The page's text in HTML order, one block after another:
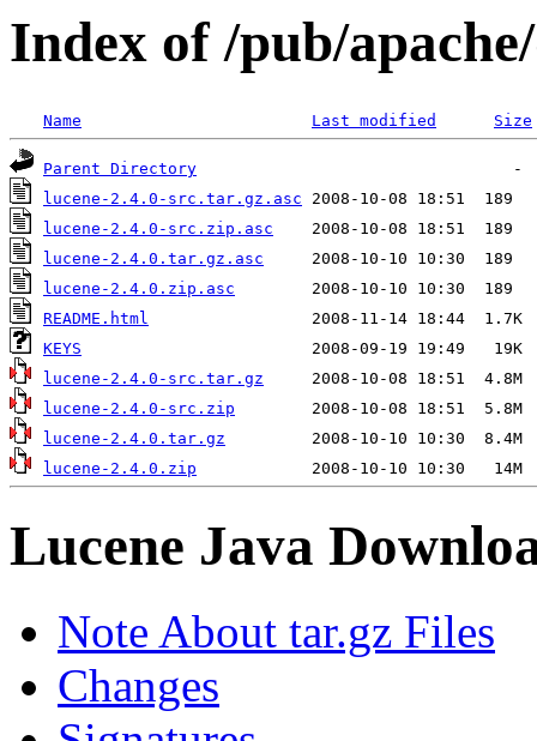
Index of /pub/
Name Last modified Size
Parent Directory
lucene-2.4.0-src.tar.gz.asc
lucene-2.4.0-src.zip.asc
lucene-2.4.0.tar.gz.asc
lucene-2.4.0.zip.asc
README.html
KEYS
lucene-2.4.0-src.tar.gz
lucene-2.4.0-src.zip
lucene-2.4.0.tar.gz
lucene-2.4.0.zip
Lucene Java
Note About tar.gz Files
Changes